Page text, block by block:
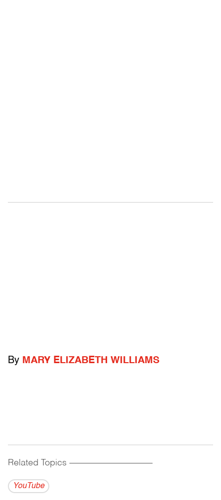
By MARY ELIZABETH WILLIAMS
Related Topics ------------------------------------------
YouTube